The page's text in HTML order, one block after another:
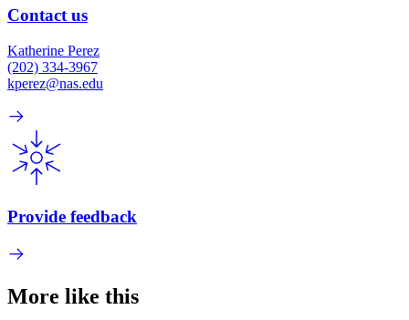
Contact us
Katherine Perez
(202) 334-3967
kperez@nas.edu
Provide feedback
More like this